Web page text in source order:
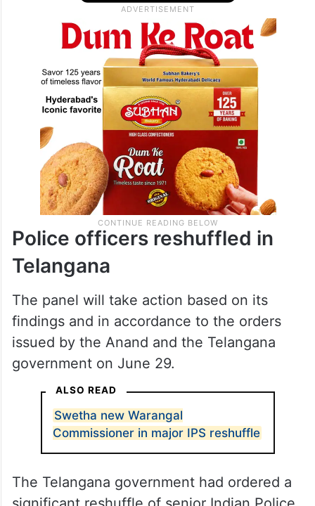
Police officers reshuffled in
Telangana
The panel will take action based on its
findings and in accordance to the orders
issued by the Anand and the Telangana
government on June 29.
ALSO READ
Swetha new Warangal
Commissioner in major IPS reshuffle
The Telangana government had ordered a